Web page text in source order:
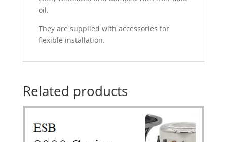
oil.
They are supplied with accessories for
flexible installation.
Related products